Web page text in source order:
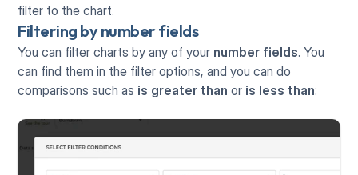
filter to the chart.
Filtering by number fields
You can filter charts by any of your number fields. You
can find them in the filter options, and you can do
comparisons such as is greater than or is less than: